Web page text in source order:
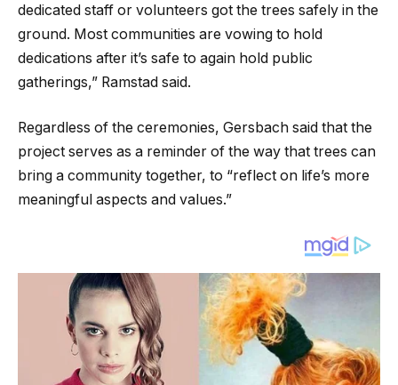
dedicated staff or volunteers got the trees safely in the
ground. Most communities are vowing to hold
dedications after it’s safe to again hold public
gatherings,” Ramstad said.
Regardless of the ceremonies, Gersbach said that the
project serves as a reminder of the way that trees can
bring a community together, to “reflect on life’s more
meaningful aspects and values.”